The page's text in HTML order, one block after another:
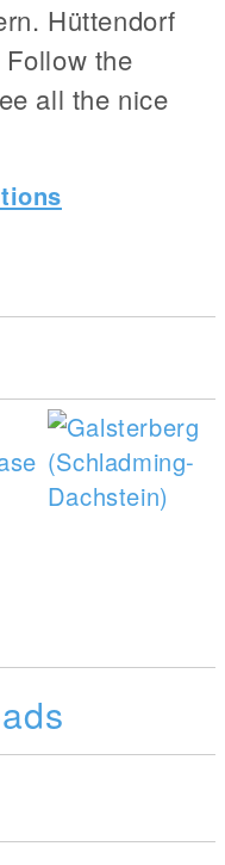
Hüttendorf
the
all the nice